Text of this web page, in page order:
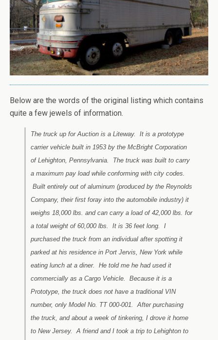
Below are the words of the original listing which contains
quite a few jewels of information.
The truck up for Auction is a Liteway. It is a prototype
carrier vehicle built in 1953 by the McBright Corporation
of Lehighton, Pennsylvania. The truck was built to carry
a maximum pay load while conforming with city codes.
Built entirely out of aluminum (produced by the Reynolds
Company, their first foray into the automobile industry) it
weighs 18,000 lbs. and can carry a load of 42,000 lbs. for
a total weight of 60,000 lbs. It is 36 feet long. I
purchased the truck from an individual after spotting it
parked at his residence in Port Jervis, New York while
eating lunch at a diner. He told me he had used it
commercially as a Cargo Vehicle. Because it is a
Prototype, the truck does not have a traditional VIN
number, only Model No. TT 000-001. After purchasing
the truck, and about a week of tinkering, I drove it home
to New Jersey. A friend and I took a trip to Lehighton to